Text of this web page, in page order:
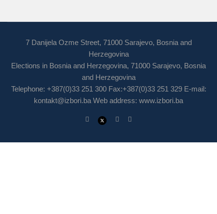
7 Danijela Ozme Street, 71000 Sarajevo, Bosnia and
Herzegovina
Elections in Bosnia and Herzegovina, 71000 Sarajevo, Bosnia
and Herzegovina
Telephone: +387(0)33 251 300 Fax:+387(0)33 251 329 E-mail:
kontakt@izbori.ba Web address: www.izbori.ba